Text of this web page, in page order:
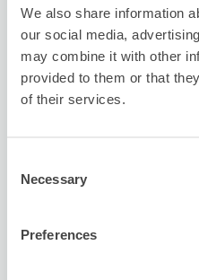
We also share information
our social media,
may combine it with other
provided to them or that
of their services.
Selection
Necessary
Preferences
8/7Fri